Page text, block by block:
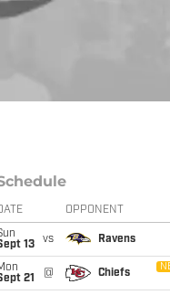
OPPONENT
13
vs Ravens
21
@ Chiefs